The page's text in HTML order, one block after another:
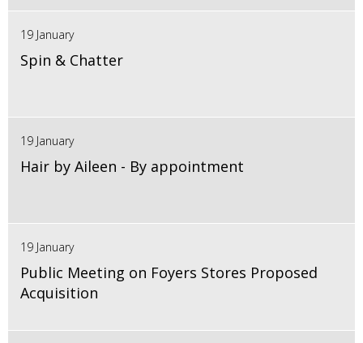
19 January
Spin & Chatter
19 January
Hair by Aileen - By appointment
19 January
Public Meeting on Foyers Stores Proposed
Acquisition